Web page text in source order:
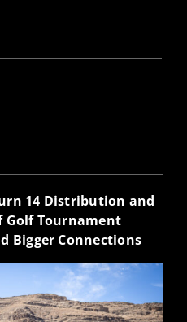
14 Distribution and
Golf Tournament
Bigger Connections